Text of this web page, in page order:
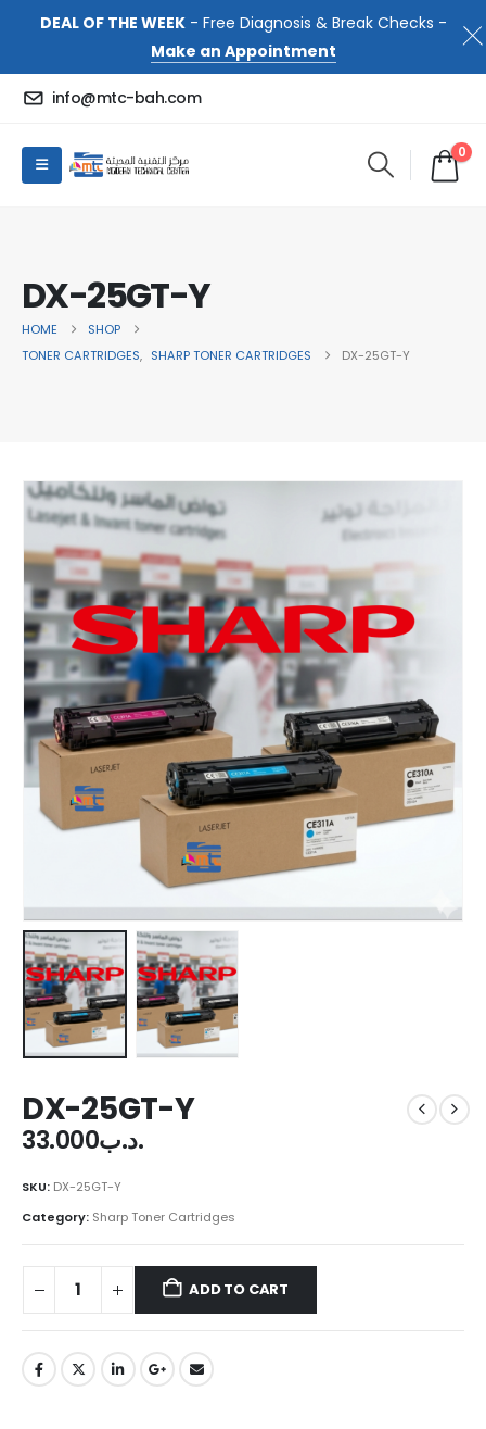
DEAL OF THE WEEK- Free Diagnosis & Break Checks -
Make an Appointment
info@mtc-bah.com
0
DX-25GT-Y
HOME
SHOP
TONER CARTRIDGES, SHARP TONER CARTRIDGES DX-25GT-Y
DX-25GT-Y
.د.ب33.000
SKU: DX-25GT-Y
Category: Sharp Toner Cartridges
ADD TO CART